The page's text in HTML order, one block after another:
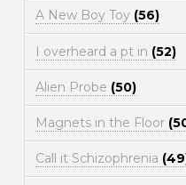
A New Boy Toy (56)
I overheard a pt in (52)
Alien Probe (50)
Magnets in the Floor
Call it Schizophrenia